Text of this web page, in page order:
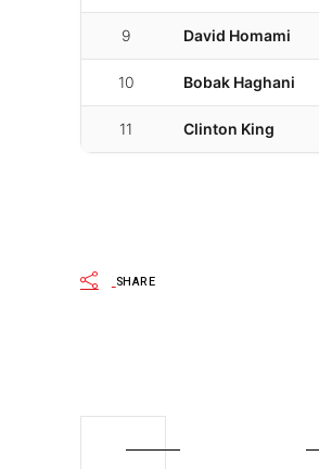
9 David Homami
10 Bobak Haghani
11 Clinton King
SHARE